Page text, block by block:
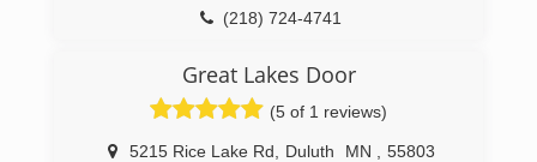
(218) 724-4741
Great Lakes Door
(5 of 1 reviews)
5215 Rice Lake Rd Duluth MN
55803